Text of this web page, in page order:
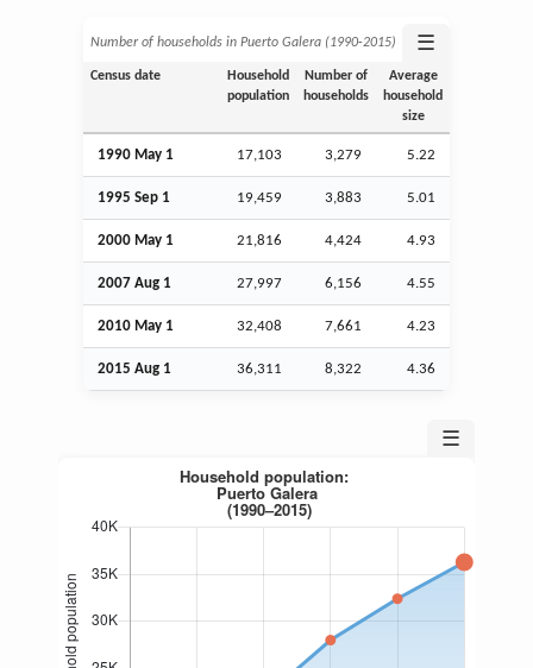
Number of households in Puerto Galera (1990‑2015) ☰
Census date
Household
population
Number of
households
Average
household
size
1990 May 1 17,103 3,279 5.22
1995 Sep 1 19,459 3,883 5.01
2000 May 1 21,816 4,424 4.93
2007 Aug 1 27,997 6,156 4.55
2010 May 1 32,408 7,661 4.23
2015 Aug 1 36,311 8,322 4.36
☰